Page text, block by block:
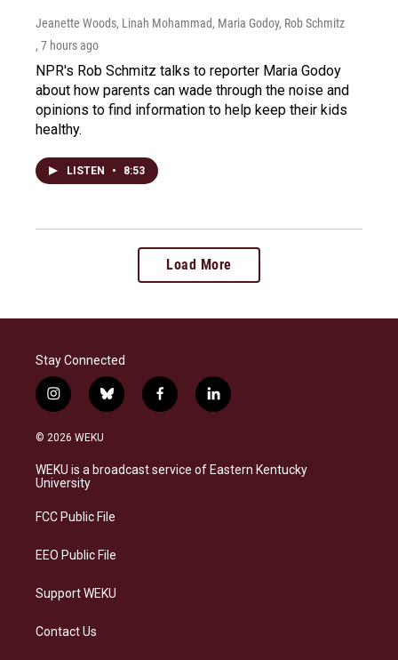
Jeanette Woods, Linah Mohammad, Maria Godoy, Rob Schmitz
, 7 hours ago
NPR's Rob Schmitz talks to reporter Maria Godoy
about how parents can wade through the noise and
opinions to find information to help keep their kids
healthy.
LISTEN • 8:53
Load More
Stay Connected
i
n
s
a
g
a
b
l
s
k
f
a
b
o
l
i
e
d
© 2026 WEKU
WEKU is a broadcast service of Eastern Kentucky
University
FCC Public File
EEO Public File
Support WEKU
Contact Us